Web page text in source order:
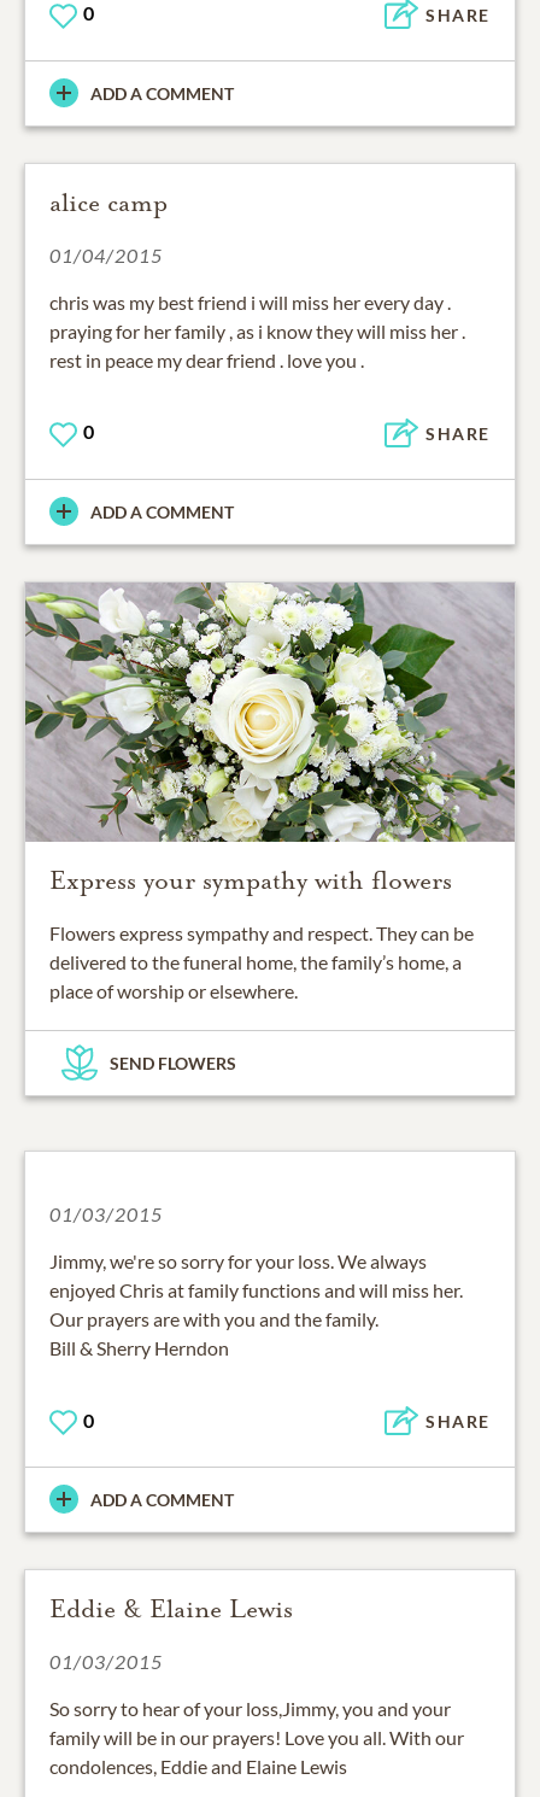
0 SHARE
ADD A COMMENT
alice camp
01/04/2015
chris was my best friend i will miss her every day .
praying for her family , as i know they will miss her .
rest in peace my dear friend . love you .
0 SHARE
ADD A COMMENT
Express your sympathy with flowers
Flowers express sympathy and respect. They can be
delivered to the funeral home, the family’s home, a
place of worship or elsewhere.
SEND FLOWERS
01/03/2015
Jimmy, we're so sorry for your loss. We always
enjoyed Chris at family functions and will miss her.
Our prayers are with you and the family.
Bill & Sherry Herndon
0 SHARE
ADD A COMMENT
Eddie & Elaine Lewis
01/03/2015
So sorry to hear of your loss,Jimmy, you and your
family will be in our prayers! Love you all. With our
condolences, Eddie and Elaine Lewis